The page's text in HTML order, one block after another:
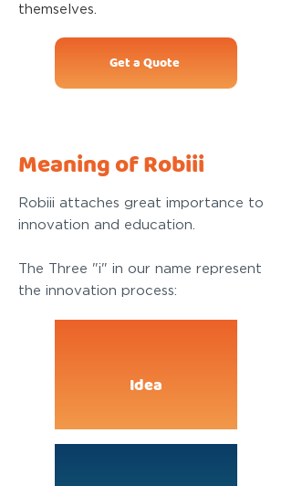
themselves.
Get a Quote
Meaning of Robiii
Robiii attaches great importance to
innovation and education.
The Three "i" in our name represent
the innovation process:
Idea